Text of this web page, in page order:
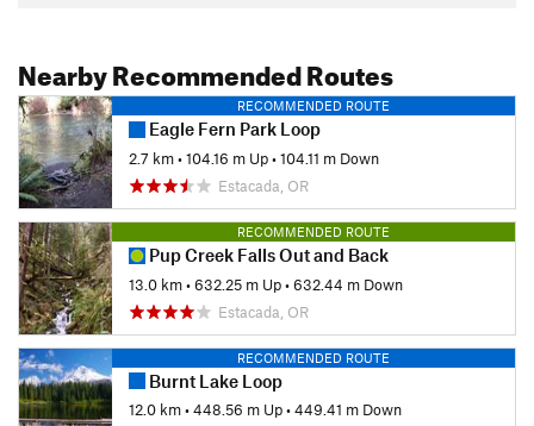
Nearby Recommended Routes
RECOMMENDED ROUTE
Eagle Fern Park Loop
2.7 km•104.16 m Up•104.11 m Down
Estacada, OR
RECOMMENDED ROUTE
Pup Creek Falls Out and Back
13.0 km•632.25 m Up•632.44 m Down
Estacada, OR
RECOMMENDED ROUTE
Burnt Lake Loop
12.0 km•448.56 m Up•449.41 m Down